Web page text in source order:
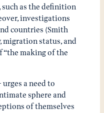
as the definition
investigations
countries (Smith
migration status, and
“the making of the
a need to
sphere and
of themselves